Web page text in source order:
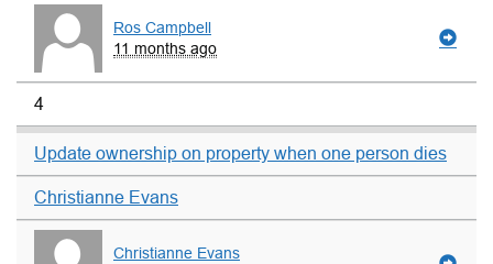
Ros Campbell
11 months ago
4
Update ownership on property when one person dies
Christianne Evans
Christianne Evans